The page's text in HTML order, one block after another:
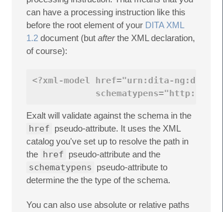
can have a processing instruction like this
before the root element of your DITA XML
1.2 document (but afterthe XML declaration,
of course):
<?xml-model href="urn:dita-
schematypens="http://
Exalt will validate against the schema in the
href pseudo-attribute. It uses the XML
catalog you've set up to resolve the path in
the href pseudo-attribute and the
schematypens pseudo-attribute to
determine the the type of the schema.
You can also use absolute or relative paths